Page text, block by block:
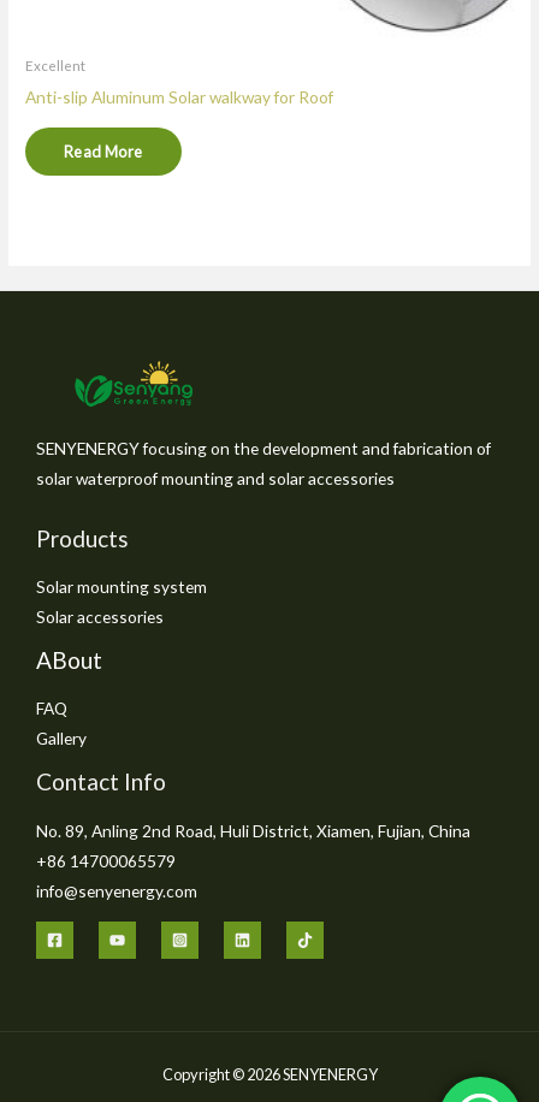
Excellent
Anti-slip Aluminum Solar walkway for Roof
Read More
SENYENERGY focusing on the development and fabrication of
solar waterproof mounting and solar accessories
Products
Solar mounting system
Solar accessories
ABout
FAQ
Gallery
Contact Info
No. 89, Anling 2nd Road, Huli District, Xiamen, Fujian, China
+86 14700065579
info@senyenergy.com
Copyright © 2026 SENYENERGY